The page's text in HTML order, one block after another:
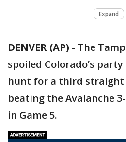
Expand
DENVER (AP) - The
spoiled Colorado’s
hunt for a third straight
beating the Avalanche
in Game 5.